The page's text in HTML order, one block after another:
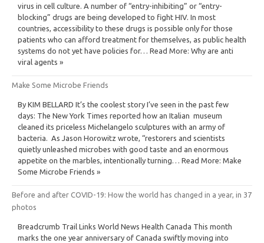
virus in cell culture. A number of “entry-inhibiting” or “entry-
blocking” drugs are being developed to fight HIV. In most
countries, accessibility to these drugs is possible only for those
patients who can afford treatment for themselves, as public health
systems do not yet have policies for… Read More: Why are anti
viral agents »
Make Some Microbe Friends
By KIM BELLARD It’s the coolest story I’ve seen in the past few
days: The New York Times reported how an Italian museum
cleaned its priceless Michelangelo sculptures with an army of
bacteria. As Jason Horowitz wrote, “restorers and scientists
quietly unleashed microbes with good taste and an enormous
appetite on the marbles, intentionally turning… Read More: Make
Some Microbe Friends »
Before and after COVID-19: How the world has changed in a year, in 37
photos
Breadcrumb Trail Links World News Health Canada This month
marks the one year anniversary of Canada swiftly moving into